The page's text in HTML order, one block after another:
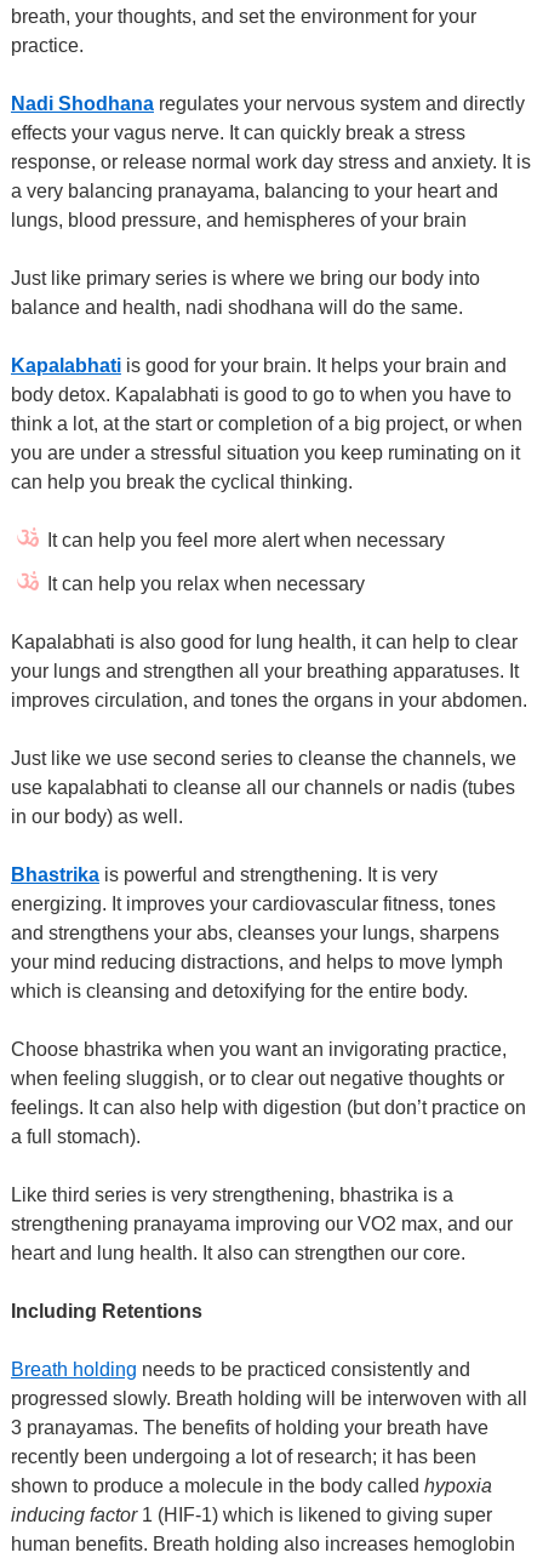
breath, your thoughts, and set the environment for your
practice.
Nadi Shodhanaregulates your nervous system and directly
effects your vagus nerve. It can quickly break a stress
response, or release normal work day stress and anxiety. It is
a very balancing pranayama, balancing to your heart and
lungs, blood pressure, and hemispheres of your brain
Just like primary series is where we bring our body into
balance and health, nadi shodhana will do the same.
Kapalabhatiis good for your brain. It helps your brain and
body detox. Kapalabhati is good to go to when you have to
think a lot, at the start or completion of a big project, or when
you are under a stressful situation you keep ruminating on it
can help you break the cyclical thinking.
It can help you feel more alert when necessary
It can help you relax when necessary
Kapalabhati is also good for lung health, it can help to clear
your lungs and strengthen all your breathing apparatuses. It
improves circulation, and tones the organs in your abdomen.
Just like we use second series to cleanse the channels, we
use kapalabhati to cleanse all our channels or nadis (tubes
in our body) as well.
Bhastrikais powerful and strengthening. It is very
energizing. It improves your cardiovascular fitness, tones
and strengthens your abs, cleanses your lungs, sharpens
your mind reducing distractions, and helps to move lymph
which is cleansing and detoxifying for the entire body.
Choose bhastrika when you want an invigorating practice,
when feeling sluggish, or to clear out negative thoughts or
feelings. It can also help with digestion (but don’t practice on
a full stomach).
Like third series is very strengthening, bhastrika is a
strengthening pranayama improving our VO2 max, and our
heart and lung health. It also can strengthen our core.
Including Retentions
Breath holding needs to be practiced consistently and
progressed slowly. Breath holding will be interwoven with all
3 pranayamas. The benefits of holding your breath have
recently been undergoing a lot of research; it has been
shown to produce a molecule in the body called hypoxia
inducing factor1 (HIF-1) which is likened to giving super
human benefits. Breath holding also increases hemoglobin